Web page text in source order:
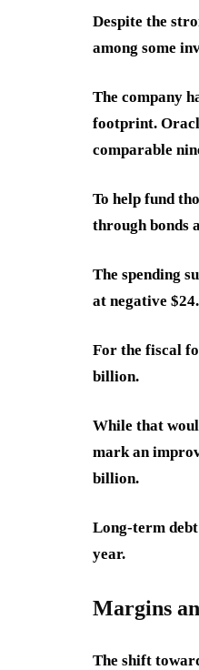
Despite the
among some
The company
footprint.
comparable
To help fund
through bonds
The spending
at negative
For the fiscal
billion.
While that
mark an
billion.
Long-term
year.
Margins
The shift